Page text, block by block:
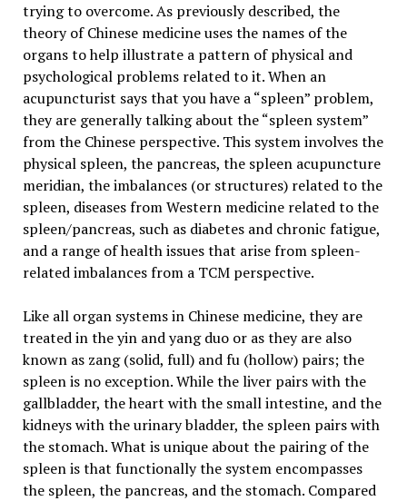
trying to overcome. As previously described, the
theory of Chinese medicine uses the names of the
organs to help illustrate a pattern of physical and
psychological problems related to it. When an
acupuncturist says that you have a “spleen” problem,
they are generally talking about the “spleen system”
from the Chinese perspective. This system involves the
physical spleen, the pancreas, the spleen acupuncture
meridian, the imbalances (or structures) related to the
spleen, diseases from Western medicine related to the
spleen/pancreas, such as diabetes and chronic fatigue,
and a range of health issues that arise from spleen-
related imbalances from a TCM perspective.
Like all organ systems in Chinese medicine, they are
treated in the yin and yang duo or as they are also
known as zang (solid, full) and fu (hollow) pairs; the
spleen is no exception. While the liver pairs with the
gallbladder, the heart with the small intestine, and the
kidneys with the urinary bladder, the spleen pairs with
the stomach. What is unique about the pairing of the
spleen is that functionally the system encompasses
the spleen, the pancreas, and the stomach. Compared